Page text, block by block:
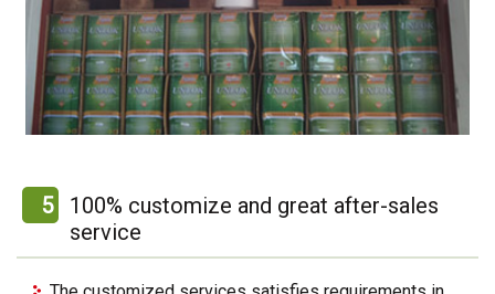
5
100% customize and great after-sales
service